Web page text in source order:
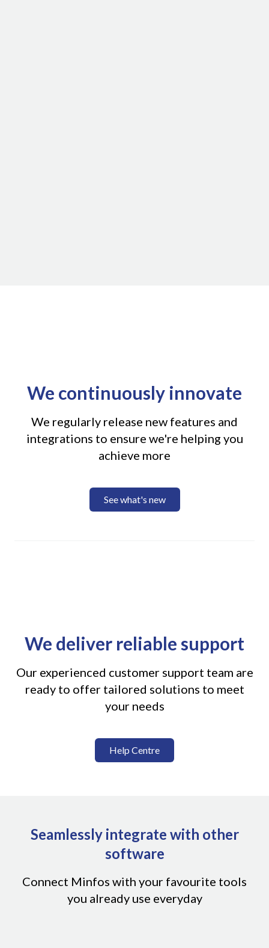
We continuously innovate
We regularly release new features and
integrations to ensure we're helping you
achieve more
See what's new
We deliver reliable support
Our experienced customer support team are
ready to offer tailored solutions to meet
your needs
Help Centre
Seamlessly integrate with other
software
Connect Minfos with your favourite tools
you already use everyday